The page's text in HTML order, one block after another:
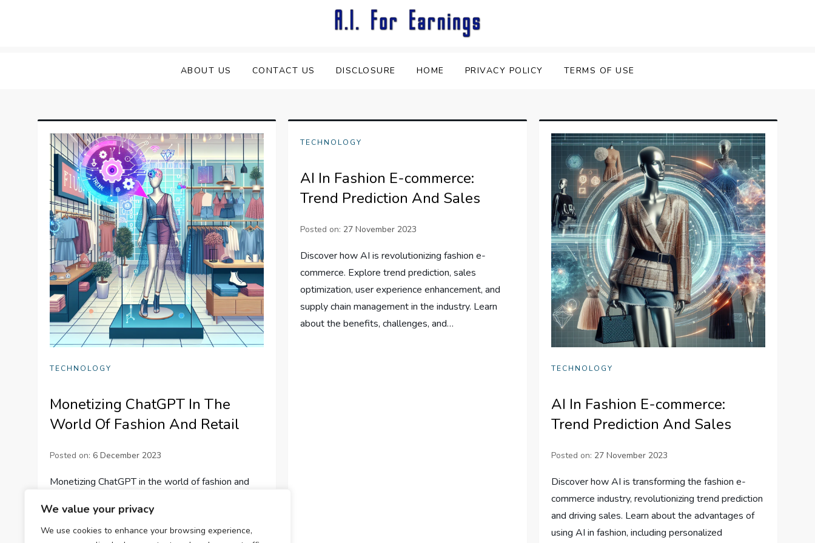
We value your privacy
We use cookies to enhance your browsing experience,
ABOUT US CONTACT US DISCLOSURE HOME PRIVACY POLICY TERMS OF USE
TECHNOLOGY
Monetizing ChatGPT In The
World Of Fashion And Retail
Posted on: 6 December 2023
Monetizing ChatGPT in the world of fashion and
experiences, personalization, support, and
inventory management. Learn how to enhance
TECHNOLOGY
AI In Fashion E-commerce:
Trend Prediction And Sales
Posted on: 27 November 2023
Discover how AI is revolutionizing fashion e-
commerce. Explore trend prediction, sales
optimization, user experience enhancement, and
supply chain management in the industry. Learn
about the benefits, challenges, and…
TECHNOLOGY
AI In Fashion E-commerce:
Trend Prediction And Sales
Posted on: 27 November 2023
Discover how AI is transforming the fashion e-
commerce industry, revolutionizing trend prediction
and driving sales. Learn about the advantages of
using AI in fashion, including personalized